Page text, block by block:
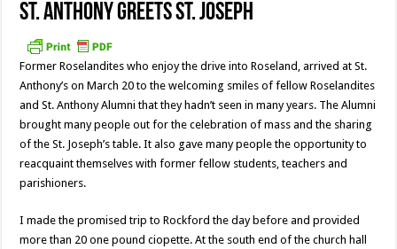
St. Anthony greets St. Joseph
Former Roselandites who enjoy the drive into Roseland, arrived at St.
Anthony’s on March 20 to the welcoming smiles of fellow Roselandites
and St. Anthony Alumni that they hadn’t seen in many years. The Alumni
brought many people out for the celebration of mass and the sharing
of the St. Joseph’s table. It also gave many people the opportunity to
reacquaint themselves with former fellow students, teachers and
parishioners.
I made the promised trip to Rockford the day before and provided
more than 20 one pound ciopette. At the south end of the church hall